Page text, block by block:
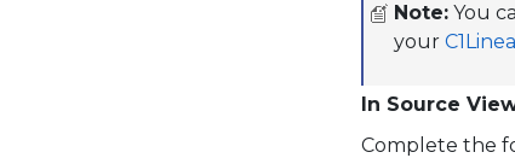
Note: You
your
In Source
Complete the